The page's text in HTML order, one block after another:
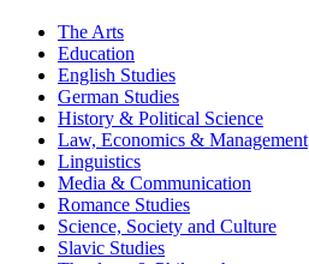
The Arts
Education
English Studies
German Studies
History & Political Science
Law, Economics & Management
Linguistics
Media & Communication
Romance Studies
Science, Society and Culture
Slavic Studies